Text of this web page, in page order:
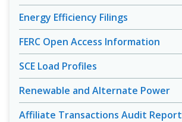
Energy Efficiency Filings
FERC Open Access Information
SCE Load Profiles
Renewable and Alternate Power
Affiliate Transactions Audit Report